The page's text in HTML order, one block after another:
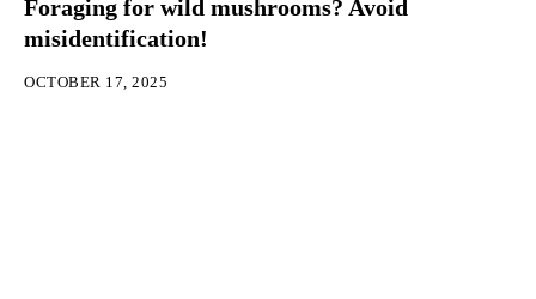
Foraging for wild mushrooms? Avoid
misidentification!
OCTOBER 17, 2025